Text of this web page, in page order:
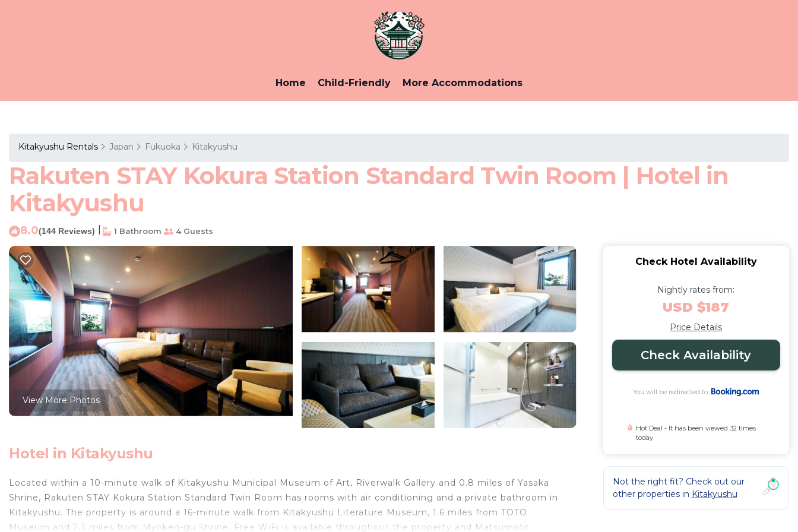
Home Child-Friendly More Accommodations
Kitakyushu Rentals Japan Fukuoka Kitakyushu
Rakuten STAY Kokura Station Standard Twin Room | Hotel in
Kitakyushu
8.0(144 Reviews) 1 Bathroom 4 Guests
View More Photos
Hotel in Kitakyushu
Located within a 10-minute walk of Kitakyushu Municipal Museum of Art, Riverwalk Gallery and 0.8 miles of Yasaka
Shrine, Rakuten STAY Kokura Station Standard Twin Room has rooms with air conditioning and a private bathroom in
Kitakyushu. The property is around a 16-minute walk from Kitakyushu Literature Museum, 1.6 miles from TOTO
Museum and 2.3 miles from Myoken-gu Shrine. Free WiFi is available throughout the property and Matsumoto
Check Hotel Availability
Nightly rates from:
USD $187
Price Details
Check Availability
You will be redirected to
Hot Deal - It has been viewed 32 times
today
Not the right fit? Check out our
other properties in Kitakyushu